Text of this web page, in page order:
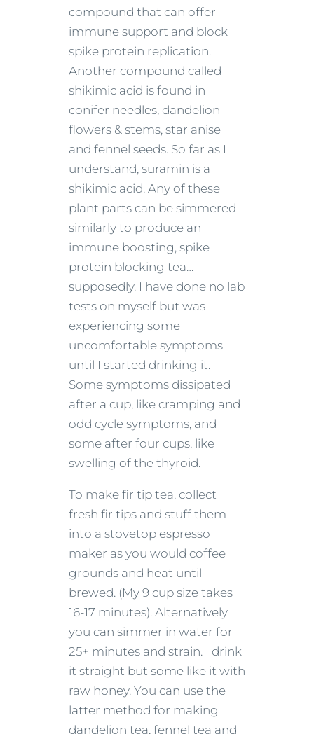
compound that can offer
immune support and block
spike protein replication.
Another compound called
shikimic acid is found in
conifer needles, dandelion
flowers & stems, star anise
and fennel seeds. So far as I
understand, suramin is a
shikimic acid. Any of these
plant parts can be simmered
similarly to produce an
immune boosting, spike
protein blocking tea…
supposedly. I have done no lab
tests on myself but was
experiencing some
uncomfortable symptoms
until I started drinking it.
Some symptoms dissipated
after a cup, like cramping and
odd cycle symptoms, and
some after four cups, like
swelling of the thyroid.
To make fir tip tea, collect
fresh fir tips and stuff them
into a stovetop espresso
maker as you would coffee
grounds and heat until
brewed. (My 9 cup size takes
16-17 minutes). Alternatively
you can simmer in water for
25+ minutes and strain. I drink
it straight but some like it with
raw honey. You can use the
latter method for making
dandelion tea, fennel tea and